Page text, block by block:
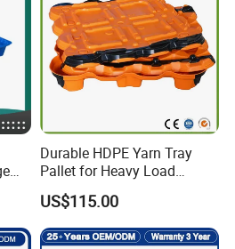
Durable HDPE Yarn Tray
Pallet for Heavy Load
Textile Use
US$115.00